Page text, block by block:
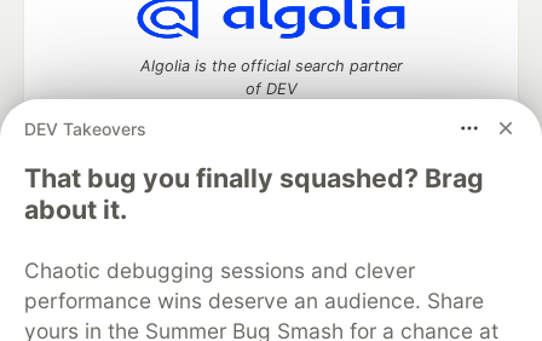
DEV Takeovers
That bug you finally squashed? Brag
about it.
Chaotic debugging sessions and clever
performance wins deserve an audience. Share
yours in the Summer Bug Smash for a chance at
Algolia is the official search partner
of DEV
DEV Community
DEV Education Tracks
DEV Help
Advertise on DEV
Organization Accounts
DEV Showcase About
Contact
Free Postgres Database
DEV Shop MLH